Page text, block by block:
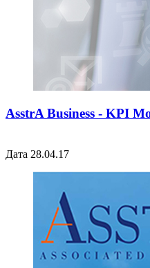
AsstrA Business - KPI
Дата 28.04.17